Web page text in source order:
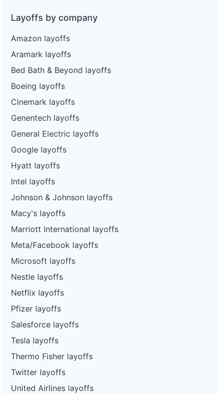
Layoffs by company
Amazon layoffs
Aramark layoffs
Bed Bath & Beyond layoffs
Boeing layoffs
Cinemark layoffs
Genentech layoffs
General Electric layoffs
Google layoffs
Hyatt layoffs
Intel layoffs
Johnson & Johnson layoffs
Macy's layoffs
Marriott International layoffs
Meta/Facebook layoffs
Microsoft layoffs
Nestle layoffs
Netflix layoffs
Pfizer layoffs
Salesforce layoffs
Tesla layoffs
Thermo Fisher layoffs
Twitter layoffs
United Airlines layoffs